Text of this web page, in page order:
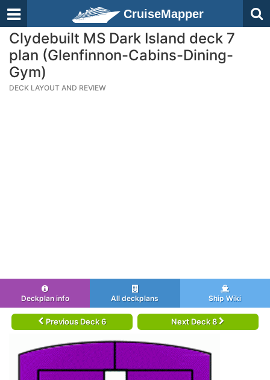
CruiseMapper
Clydebuilt MS Dark Island deck 7
plan (Glenfinnon-Cabins-Dining-
Gym)
DECK LAYOUT AND REVIEW
Deckplan info All deckplans Ship Wiki
Previous Deck 6 Next Deck 8